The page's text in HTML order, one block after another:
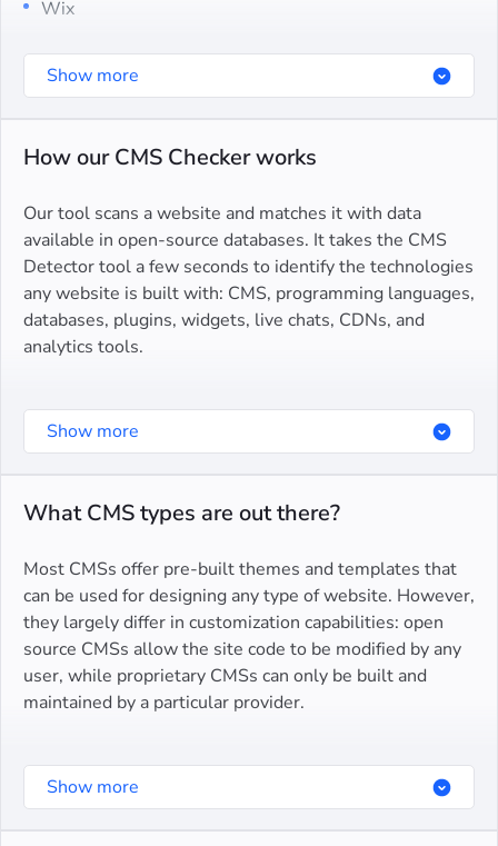
Wix
Squarespace
Joomla
Bitrix
Magento
OpenCart
Webflow
Weebly
TYPO3 CMS
Show more
How our CMS Checker works
Our tool scans a website and matches it with data
available in open-source databases. It takes the CMS
Detector tool a few seconds to identify the technologies
any website is built with: CMS, programming languages,
databases, plugins, widgets, live chats, CDNs, and
analytics tools.
To inspect a site, enter its domain name in the input
field and click Detect CMS. Our tool will analyze the
Show more
What CMS types are out there?
Most CMSs offer pre-built themes and templates that
can be used for designing any type of website. However,
they largely differ in customization capabilities: open
source CMSs allow the site code to be modified by any
user, while proprietary CMSs can only be built and
maintained by a particular provider.
Some CMSs serve for certain types of websites
specifically so when choosing one, consider your niche
Show more